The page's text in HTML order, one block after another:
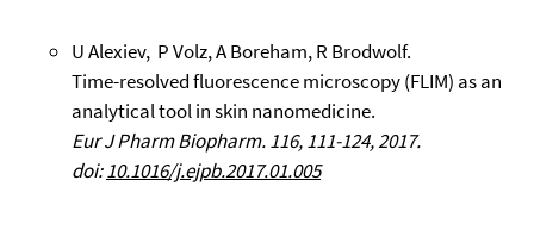
U Alexiev, P Volz, A Boreham, R Brodwolf.
Time-resolved fluorescence microscopy (FLIM) as an
analytical tool in skin nanomedicine.
Eur J Pharm Biopharm. 116, 111-124, 2017.
doi:10.1016/j.ejpb.2017.01.005